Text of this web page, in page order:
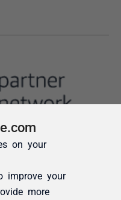
on your
improve your
more